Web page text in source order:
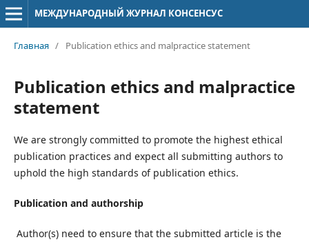
МЕЖДУНАРОДНЫЙ ЖУРНАЛ КОНСЕНСУС
Главная / Publication ethics and malpractice statement
Publication ethics and malpractice
statement
We are strongly committed to promote the highest ethical
publication practices and expect all submitting authors to
uphold the high standards of publication ethics.
Publication and authorship
Author(s) need to ensure that the submitted article is the